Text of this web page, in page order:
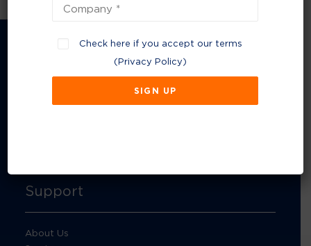
Company Information
Support
About Us
Check here if you accept our terms
(Privacy Policy)